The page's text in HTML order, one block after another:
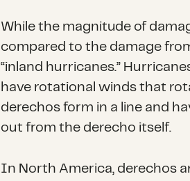
While the magnitude of
compared to the damage
“inland hurricanes.”
have rotational winds that
derechos form in a line and
out from the derecho itself.
In North America, derechos